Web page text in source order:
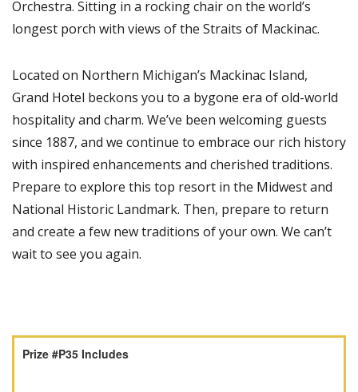
Orchestra. Sitting in a rocking chair on the world’s
longest porch with views of the Straits of Mackinac.
Located on Northern Michigan’s Mackinac Island,
Grand Hotel beckons you to a bygone era of old-world
hospitality and charm. We’ve been welcoming guests
since 1887, and we continue to embrace our rich history
with inspired enhancements and cherished traditions.
Prepare to explore this top resort in the Midwest and
National Historic Landmark. Then, prepare to return
and create a few new traditions of your own. We can’t
wait to see you again.
Prize #P35 Includes